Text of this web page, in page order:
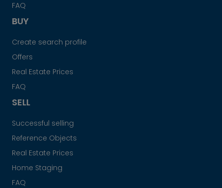
FAQ
BUY
Create search profile
Offers
Real Estate Prices
FAQ
SELL
Successful selling
Reference Objects
Real Estate Prices
Home Staging
FAQ